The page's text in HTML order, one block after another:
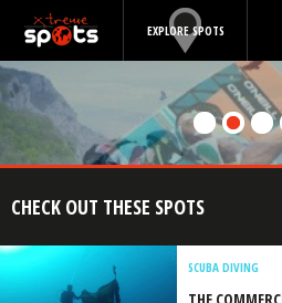
EXPLORE SPOTS